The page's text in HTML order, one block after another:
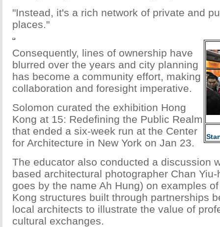
"Instead, it's a rich network of private and
places."
Consequently, lines of ownership have
blurred over the years and city planning
has become a community effort, making
collaboration and foresight imperative.
Solomon curated the exhibition Hong
Kong at 15: Redefining the Public Realm
that ended a six-week run at the Center
for Architecture in New York on Jan 23.
The educator also conducted a discussion
based architectural photographer Chan
goes by the name Ah Hung) on examples
Kong structures built through partnerships
local architects to illustrate the value of
cultural exchanges.